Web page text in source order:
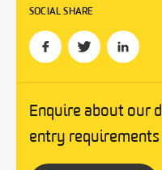
SOCIAL SHARE
Enquire about our
entry requirements